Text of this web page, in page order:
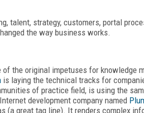
talent, strategy, customers, portal
the way business works.
the original impetuses for knowledge
is laying the technical tracks for
of practice field, is using the
development company named
(a great tag line). It renders complex